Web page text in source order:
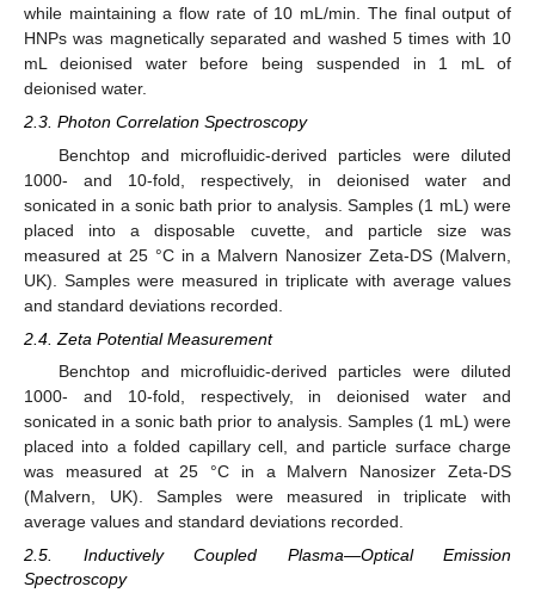
while maintaining a flow rate of 10 mL/min. The final output of
HNPs was magnetically separated and washed 5 times with 10
mL deionised water before being suspended in 1 mL of
deionised water.
2.3. Photon Correlation Spectroscopy
Benchtop and microfluidic-derived particles were diluted
1000- and 10-fold, respectively, in deionised water and
sonicated in a sonic bath prior to analysis. Samples (1 mL) were
placed into a disposable cuvette, and particle size was
measured at 25 °C in a Malvern Nanosizer Zeta-DS (Malvern,
UK). Samples were measured in triplicate with average values
and standard deviations recorded.
2.4. Zeta Potential Measurement
Benchtop and microfluidic-derived particles were diluted
1000- and 10-fold, respectively, in deionised water and
sonicated in a sonic bath prior to analysis. Samples (1 mL) were
placed into a folded capillary cell, and particle surface charge
was measured at 25 °C in a Malvern Nanosizer Zeta-DS
(Malvern, UK). Samples were measured in triplicate with
average values and standard deviations recorded.
2.5. Inductively Coupled Plasma—Optical Emission
Spectroscopy